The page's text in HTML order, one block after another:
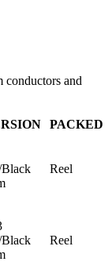
conductors and
PACKED
Reel
Reel